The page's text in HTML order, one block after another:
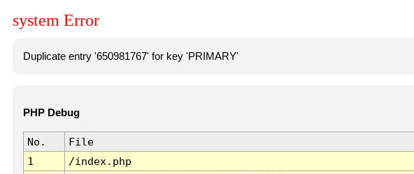
system Error
Duplicate entry '650981767' for key 'PRIMARY'
PHP Debug
No. File
1
/index.php